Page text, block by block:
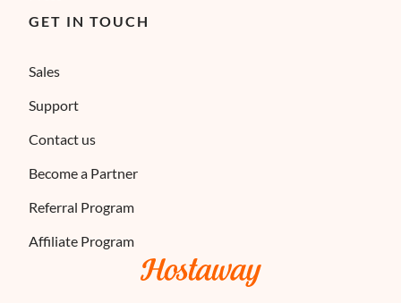
GET IN TOUCH
Sales
Support
Contact us
Become a Partner
Referral Program
Affiliate Program